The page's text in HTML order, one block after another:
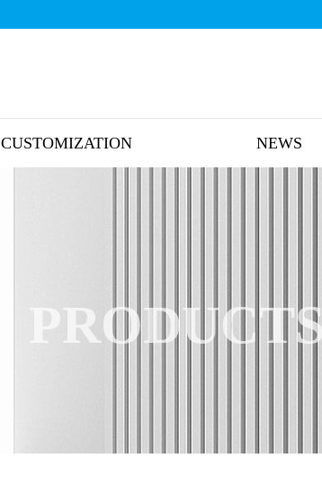
CUSTOMIZATION NEWS
PRODUCTS